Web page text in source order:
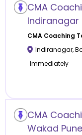
CMA
Indiranagar
CMA Coaching
Indiranagar,
Immediately
CMA
Wakad Pune